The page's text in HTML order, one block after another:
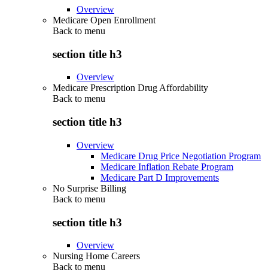
Overview
Medicare Open Enrollment
Back to menu
section title h3
Overview
Medicare Prescription Drug Affordability
Back to menu
section title h3
Overview
Medicare Drug Price Negotiation Program
Medicare Inflation Rebate Program
Medicare Part D Improvements
No Surprise Billing
Back to menu
section title h3
Overview
Nursing Home Careers
Back to menu